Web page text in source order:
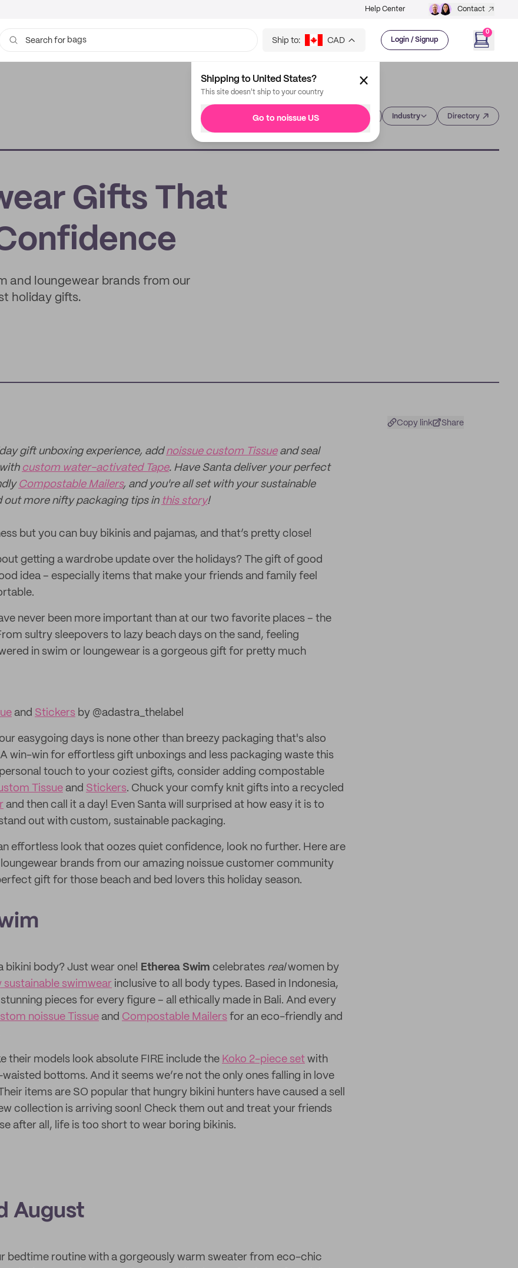
Help Center Contact
Search for bags
Ship to: CAD Login / Signup
0
Shipping to United States?
This site doesn't ship to your country
Go to noissue US Industry Directory
Gifts That
and loungewear brands from our
holiday gifts.
Copy link Share
gift unboxing experience, addnoissue custom Tissueand seal
custom water-activated Tape. Have Santa deliver your perfect
Compostable Mailers, and you're all set with your sustainable
out more nifty packaging tips in this story!
but you can buy bikinis and pajamas, and that’s pretty close!
getting a wardrobe update over the holidays? The gift of good
idea – especially items that make your friends and family feel
never been more important than at our two favorite places – the
sultry sleepovers to lazy beach days on the sand, feeling
in swim or loungewear is a gorgeous gift for pretty much
and Stickers by @adastra_thelabel
easygoing days is none other than breezy packaging that's also
win-win for effortless gift unboxings and less packaging waste this
touch to your coziest gifts, consider adding compostable
Tissue and Stickers. Chuck your comfy knit gifts into a recycled
and then call it a day! Even Santa will surprised at how easy it is to
out with custom, sustainable packaging.
effortless look that oozes quiet confidence, look no further. Here are
brands from our amazing noissue customer community
gift for those beach and bed lovers this holiday season.
bikini body? Just wear one! Etherea Swim celebrates realwomen by
swimwear inclusive to all body types. Based in Indonesia,
pieces for every figure – all ethically made in Bali. And every
noissue Tissue and Compostable Mailers for an eco-friendly and
their models look absolute FIRE include the Koko 2-piece set with
bottoms. And it seems we’re not the only ones falling in love
items are SO popular that hungry bikini hunters have caused a sell
collection is arriving soon! Check them out and treat your friends
after all, life is too short to wear boring bikinis.
August
bedtime routine with a gorgeously warm sweater from eco-chic